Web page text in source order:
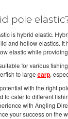
pole
is hybrid elastic.
and hollow elastics. It
elastic while
for various
to large carp,
with the right
to cater to different
with Angling
your success on the